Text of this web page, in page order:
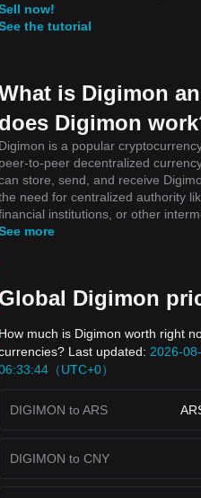
now!
the tutorial
is Digimon
does Digimon
Digimon is a popular
peer-to-peer decentralized
store, send, and receive
need for centralized authority
institutions, or other
more
Global Digimon
How much is Digimon worth right
Last updated: 2026-
（UTC+0）
DIGIMON to ARS
DIGIMON to CNY